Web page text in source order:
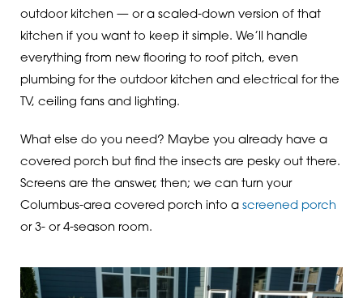
outdoor kitchen — or a scaled-down version of that
kitchen if you want to keep it simple. We’ll handle
everything from new flooring to roof pitch, even
plumbing for the outdoor kitchen and electrical for the
TV, ceiling fans and lighting.
What else do you need? Maybe you already have a
covered porch but find the insects are pesky out there.
Screens are the answer, then; we can turn your
Columbus-area covered porch into a screened porch
or 3- or 4-season room.